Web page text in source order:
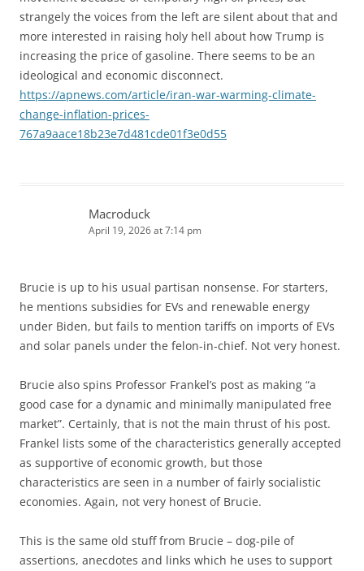
strangely the voices from the left are silent about that and
more interested in raising holy hell about how Trump is
increasing the price of gasoline. There seems to be an
ideological and economic disconnect.
https://apnews.com/article/iran-war-warming-climate-
change-inflation-prices-
767a9aace18b23e7d481cde01f3e0d55
Macroduck
April 19, 2026 at 7:14 pm
Brucie is up to his usual partisan nonsense. For starters,
he mentions subsidies for EVs and renewable energy
under Biden, but fails to mention tariffs on imports of EVs
and solar panels under the felon-in-chief. Not very honest.
Brucie also spins Professor Frankel’s post as making “a
good case for a dynamic and minimally manipulated free
market”. Certainly, that is not the main thrust of his post.
Frankel lists some of the characteristics generally accepted
as supportive of economic growth, but those
characteristics are seen in a number of fairly socialistic
economies. Again, not very honest of Brucie.
This is the same old stuff from Brucie – dog-pile of
assertions, anecdotes and links which he uses to support